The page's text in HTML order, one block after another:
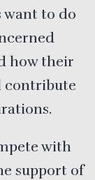
to do
how their
contribute
with
support of